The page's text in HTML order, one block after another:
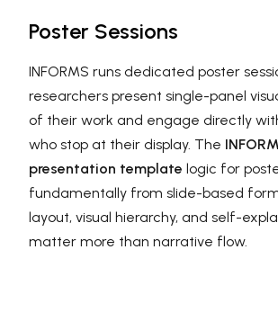
Poster Sessions
INFORMS runs dedicated poster
researchers present single-panel
of their work and engage directly
who stop at their display. The
presentation template logic for
fundamentally from slide-based
layout, visual hierarchy, and self-
matter more than narrative flow.